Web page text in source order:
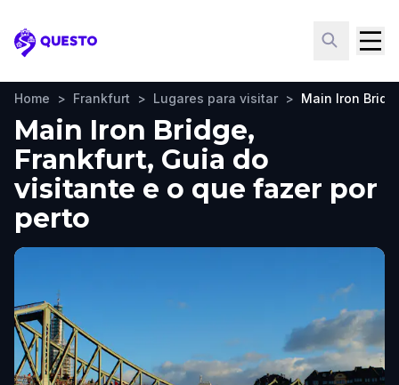
Questo
Home > Frankfurt > Lugares para visitar > Main Iron
Main Iron Bridge,
Frankfurt, Guia do
visitante e o que fazer por
perto